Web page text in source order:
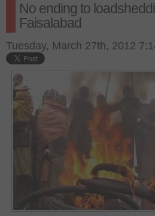
No ending to
Faisalabad
Tuesday, March 27th, 2012